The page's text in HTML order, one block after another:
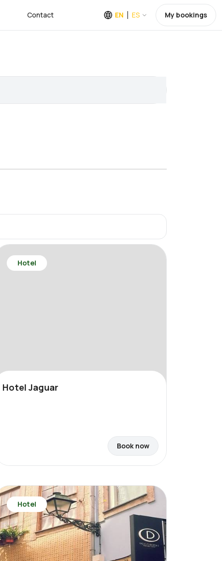
Contact EN ES My bookings
Hotel
Hotel Jaguar
Book now
Hotel